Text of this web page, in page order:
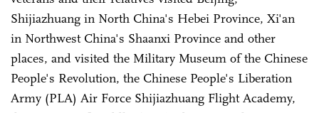
Shijiazhuang in North China's Hebei Province, Xi'an
in Northwest China's Shaanxi Province and other
places, and visited the Military Museum of the Chinese
People's Revolution, the Chinese People's Liberation
Army (PLA) Air Force Shijiazhuang Flight Academy,